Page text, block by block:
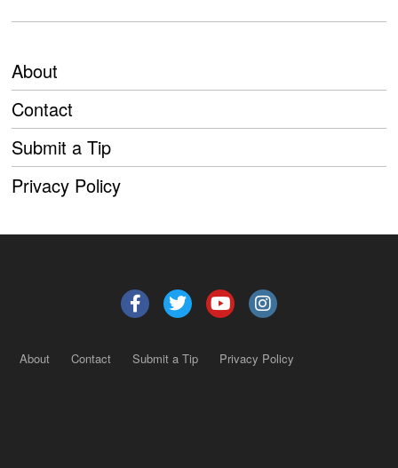
About
Contact
Submit a Tip
Privacy Policy
About Contact Submit a Tip Privacy Policy